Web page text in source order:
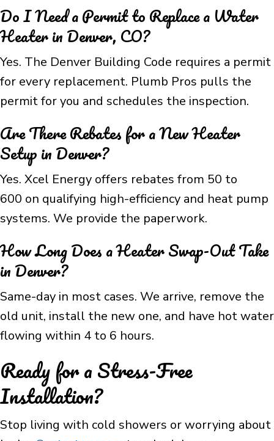
Do I Need a Permit to Replace a Water
Heater in Denver, CO?
Yes. The Denver Building Code requires a permit
for every replacement. Plumb Pros pulls the
permit for you and schedules the inspection.
Are There Rebates for a New Heater
Setup in Denver?
Yes. Xcel Energy offers rebates from 50 to
600 on qualifying high-efficiency and heat pump
systems. We provide the paperwork.
How Long Does a Heater Swap-Out Take
in Denver?
Same-day in most cases. We arrive, remove the
old unit, install the new one, and have hot water
flowing within 4 to 6 hours.
Ready for a Stress-Free
Installation?
Stop living with cold showers or worrying about